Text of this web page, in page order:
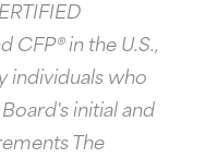
CFP® in the U.S.,
individuals who
initial and
The